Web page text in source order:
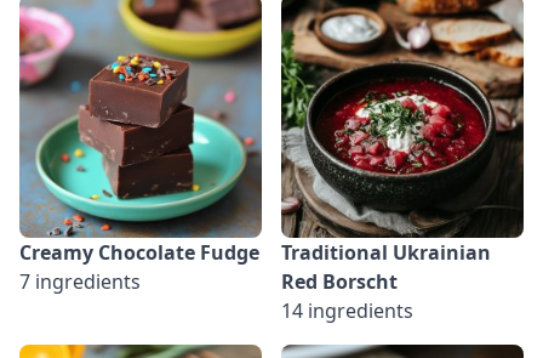
Creamy Chocolate Fudge
7 ingredients
Traditional Ukrainian
Red Borscht
14 ingredients